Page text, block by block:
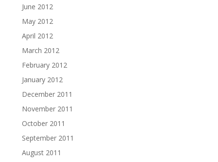
June 2012
May 2012
April 2012
March 2012
February 2012
January 2012
December 2011
November 2011
October 2011
September 2011
August 2011